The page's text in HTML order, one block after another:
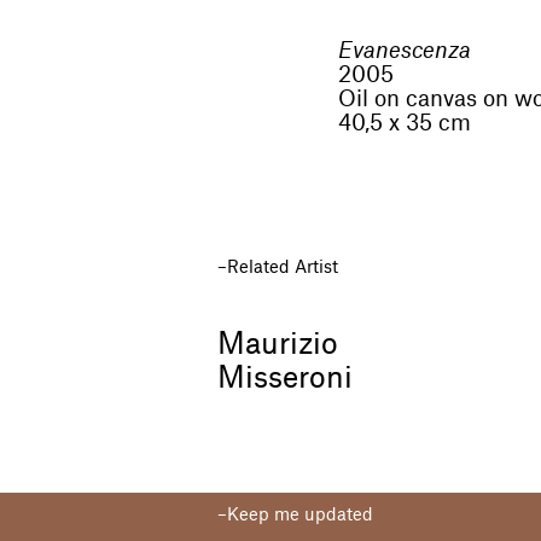
Evanescenza
2005
Oil on canvas on
40,5 x 35 cm
Related Artist
Maurizio
Misseroni
Keep me updated